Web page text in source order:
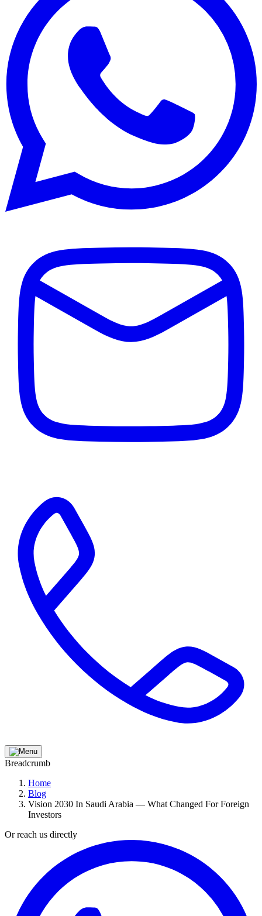
Breadcrumb
Home
Blog
Vision 2030 In Saudi Arabia — What Changed For Foreign
Investors
Or reach us directly